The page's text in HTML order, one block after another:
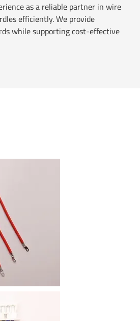
as a reliable partner in wire
efficiently. We provide
while supporting cost-effective